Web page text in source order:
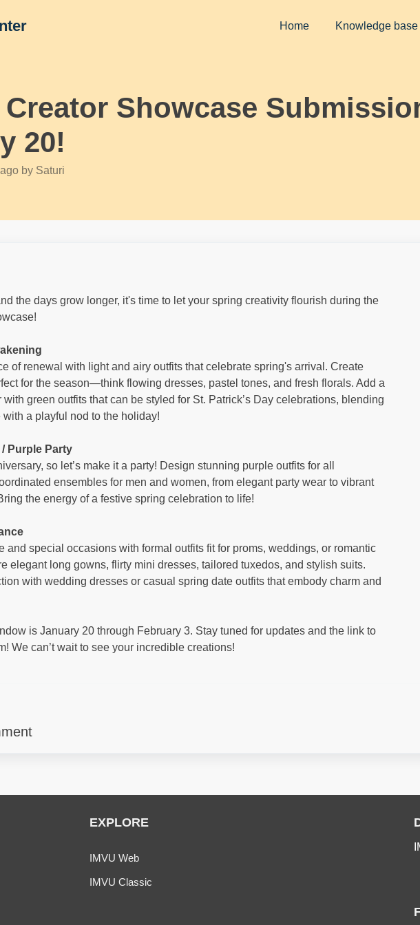
Home Knowledge base
Showcase
20!
by Saturi
the days grow longer, it's time to let your spring creativity flourish during the
of renewal with light and airy outfits that celebrate spring's arrival. Create
for the season—think flowing dresses, pastel tones, and fresh florals. Add a
green outfits that can be styled for St. Patrick’s Day celebrations, blending
a playful nod to the holiday!
Purple Party
so let’s make it a party! Design stunning purple outfits for all
ensembles for men and women, from elegant party wear to vibrant
the energy of a festive spring celebration to life!
and special occasions with formal outfits fit for proms, weddings, or romantic
elegant long gowns, flirty mini dresses, tailored tuxedos, and stylish suits.
with wedding dresses or casual spring date outfits that embody charm and
is January 20 through February 3. Stay tuned for updates and the link to
We can’t wait to see your incredible creations!
EXPLORE
IMVU Web
IMVU Classic